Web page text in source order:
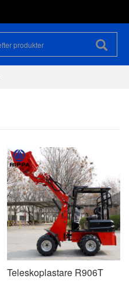
Teleskoplastare R906T